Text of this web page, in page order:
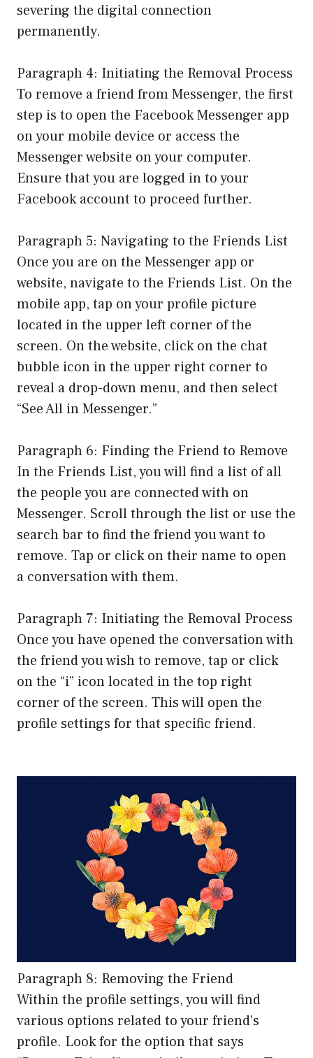
severing the digital connection
permanently.
Paragraph 4: Initiating the Removal Process
To remove a friend from Messenger, the first
step is to open the Facebook Messenger app
on your mobile device or access the
Messenger website on your computer.
Ensure that you are logged in to your
Facebook account to proceed further.
Paragraph 5: Navigating to the Friends List
Once you are on the Messenger app or
website, navigate to the Friends List. On the
mobile app, tap on your profile picture
located in the upper left corner of the
screen. On the website, click on the chat
bubble icon in the upper right corner to
reveal a drop-down menu, and then select
“See All in Messenger.”
Paragraph 6: Finding the Friend to Remove
In the Friends List, you will find a list of all
the people you are connected with on
Messenger. Scroll through the list or use the
search bar to find the friend you want to
remove. Tap or click on their name to open
a conversation with them.
Paragraph 7: Initiating the Removal Process
Once you have opened the conversation with
the friend you wish to remove, tap or click
on the “i” icon located in the top right
corner of the screen. This will open the
profile settings for that specific friend.
Paragraph 8: Removing the Friend
Within the profile settings, you will find
various options related to your friend’s
profile. Look for the option that says